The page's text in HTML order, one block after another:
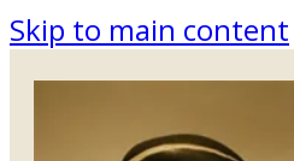
Skip to main content